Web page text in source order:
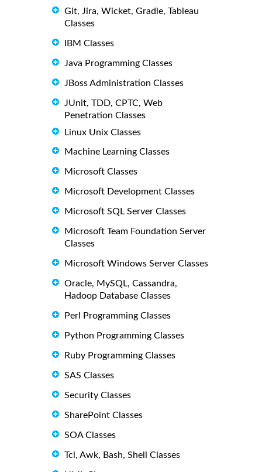
Git, Jira, Wicket, Gradle, Tableau
Classes
IBM Classes
Java Programming Classes
JBoss Administration Classes
JUnit, TDD, CPTC, Web
Penetration Classes
Linux Unix Classes
Machine Learning Classes
Microsoft Classes
Microsoft Development Classes
Microsoft SQL Server Classes
Microsoft Team Foundation Server
Classes
Microsoft Windows Server Classes
Oracle, MySQL, Cassandra,
Hadoop Database Classes
Perl Programming Classes
Python Programming Classes
Ruby Programming Classes
SAS Classes
Security Classes
SharePoint Classes
SOA Classes
Tcl, Awk, Bash, Shell Classes